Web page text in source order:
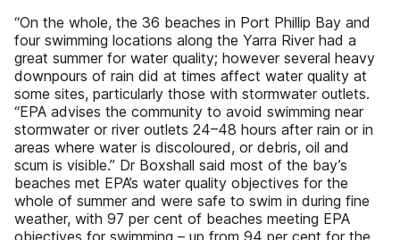
“On the whole, the 36 beaches in Port Phillip Bay and
four swimming locations along the Yarra River had a
great summer for water quality; however several heavy
downpours of rain did at times affect water quality at
some sites, particularly those with stormwater outlets.
“EPA advises the community to avoid swimming near
stormwater or river outlets 24–48 hours after rain or in
areas where water is discoloured, or debris, oil and
scum is visible.” Dr Boxshall said most of the bay’s
beaches met EPA’s water quality objectives for the
whole of summer and were safe to swim in during fine
weather, with 97 per cent of beaches meeting EPA
objectives for swimming – up from 94 per cent for the